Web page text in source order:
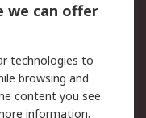
Security
we can offer
technologies to
browsing and
content you see.
information.